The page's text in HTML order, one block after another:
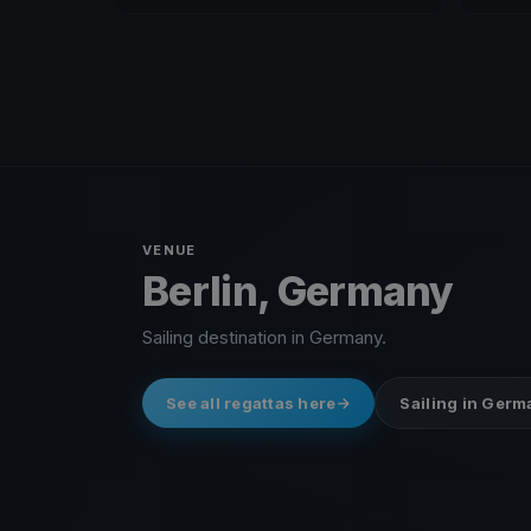
VENUE
Berlin, Germany
Sailing destination in Germany.
See all regattas here Sailing in